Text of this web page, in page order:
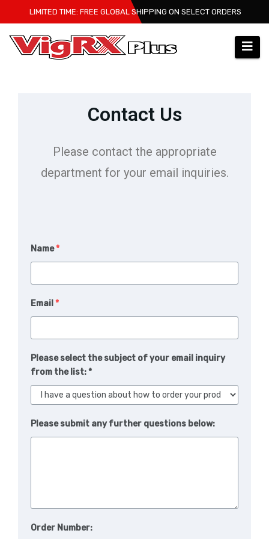
LIMITED TIME: FREE GLOBAL SHIPPING ON SELECT ORDERS
Contact Us
Please contact the appropriate
department for your email inquiries.
Name*
Email *
Please select the subject of your email inquiry
from the list: *
Please submit any further questions below:
Order Number: